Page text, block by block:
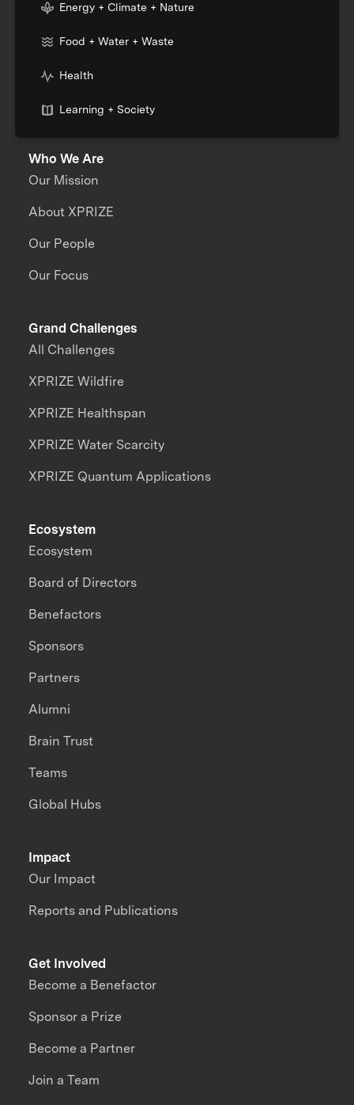
Energy + Climate + Nature
Food + Water + Waste
Health
Learning + Society
Who We Are
Our Mission
About XPRIZE
Our People
Our Focus
Grand Challenges
All Challenges
XPRIZE Wildfire
XPRIZE Healthspan
XPRIZE Water Scarcity
XPRIZE Quantum Applications
Impact
Our Impact
Reports and Publications
Ecosystem
Ecosystem
Board of Directors
Benefactors
Sponsors
Partners
Alumni
Brain Trust
Teams
Global Hubs
Get Involved
Become a Benefactor
Sponsor a Prize
Become a Partner
Join a Team